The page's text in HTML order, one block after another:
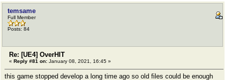
temsame
Full Member
Posts: 84
Re: [UE4] OverHIT
« Reply #81 on: January 08, 2021, 16:45 »
this game stopped develop a long time ago so old files could be enough